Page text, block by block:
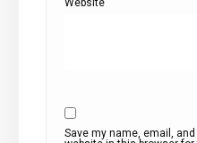
Save my name, email, and